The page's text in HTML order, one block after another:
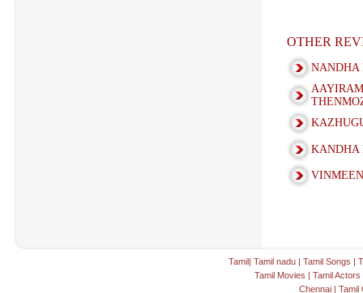
OTHER
NANDHA
KANDHA
Tamil| Tamil nadu | Tamil Songs |
Tamil Movies | Tamil Actors
Chennai| Tamil